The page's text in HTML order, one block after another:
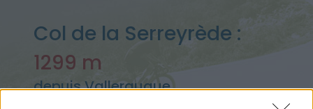
Col de la Serreyrède :
1299 m
depuis Valleraugue